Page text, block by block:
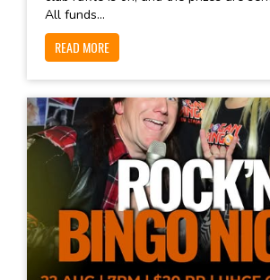
All funds...
READ MORE